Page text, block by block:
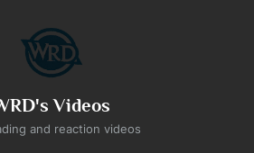
Videos
and reaction videos